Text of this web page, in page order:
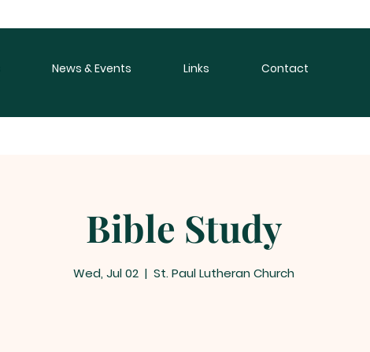
News & Events Links Contact
Bible Study
Wed, Jul 02
  |
St. Paul Lutheran Church